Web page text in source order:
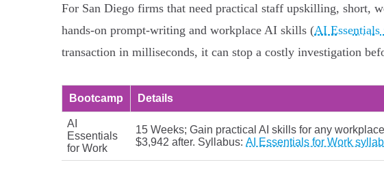
For San Diego firms that need practical staff upskilling, short,
hands-on prompt-writing and workplace AI skills (AI
transaction in milliseconds, it can stop a costly investigation
Bootcamp Details
AI
Essentials
for Work
15 Weeks; Gain practical AI skills for any
$3,942 after. Syllabus: AI Essentials for Work